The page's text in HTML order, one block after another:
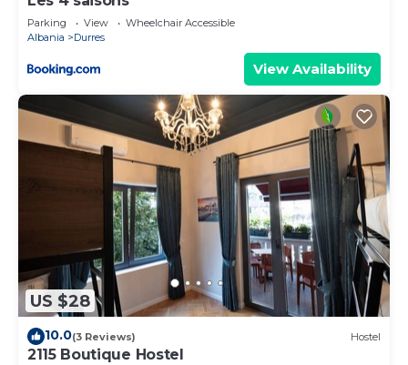
Parking View
Wheelchair Accessible
Albania
Durres
View Availability
US $28
10.0(3 Reviews) Hostel
2115 Boutique Hostel